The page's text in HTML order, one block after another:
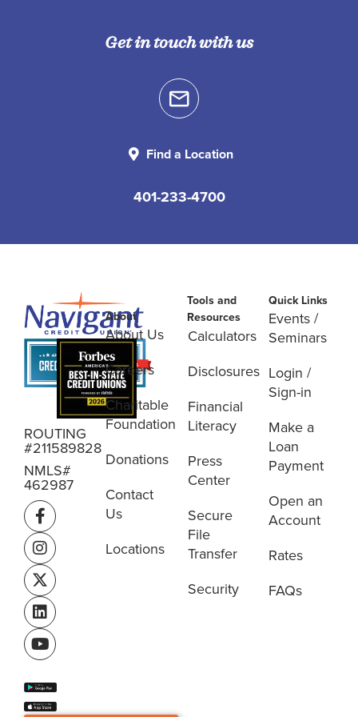
Get in touch with us
Find a Location
401-233-4700
ROUTING
#211589828
NMLS#
462987
About
About Us
Careers
Charitable
Foundation
Donations
Contact
Us
Locations
Tools and
Resources
Calculators
Disclosures
Financial
Literacy
Press
Center
Secure
File
Transfer
Security
Quick Links
Events /
Seminars
Login /
Sign-in
Make a
Loan
Payment
Open an
Account
Rates
FAQs